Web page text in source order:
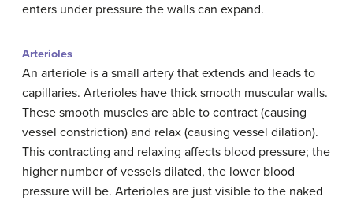
enters under pressure the walls can expand.
Arterioles
An arteriole is a small artery that extends and leads to
capillaries. Arterioles have thick smooth muscular walls.
These smooth muscles are able to contract (causing
vessel constriction) and relax (causing vessel dilation).
This contracting and relaxing affects blood pressure; the
higher number of vessels dilated, the lower blood
pressure will be. Arterioles are just visible to the naked